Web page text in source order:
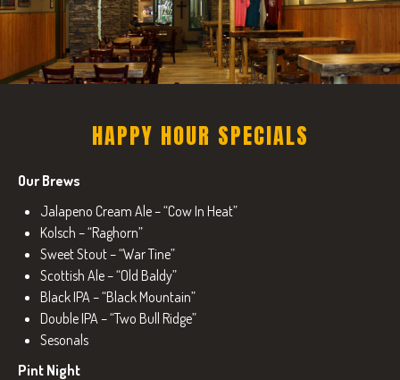
HAPPY HOUR SPECIALS
Our Brews
Jalapeno Cream Ale – “Cow In Heat”
Kolsch – “Raghorn”
Sweet Stout – “War Tine”
Scottish Ale – “Old Baldy”
Black IPA – “Black Mountain”
Double IPA – “Two Bull Ridge”
Sesonals
Pint Night